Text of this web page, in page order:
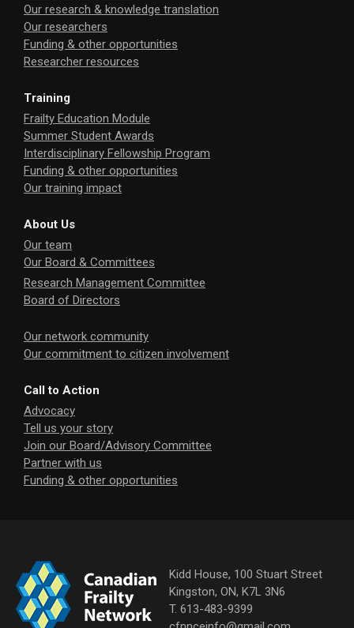
Our research & knowledge translation
Our researchers
Funding & other opportunities
Researcher resources
Training
Frailty Education Module
Summer Student Awards
Interdisciplinary Fellowship Program
Funding & other opportunities
Our training impact
About Us
Our team
Our Board & Committees
Research Management Committee
Board of Directors
Our network community
Our commitment to citizen involvement
Call to Action
Advocacy
Tell us your story
Join our Board/Advisory Committee
Partner with us
Funding & other opportunities
Kidd House, 100 Stuart Street
Kingston, ON, K7L 3N6
T. 613-483-9399